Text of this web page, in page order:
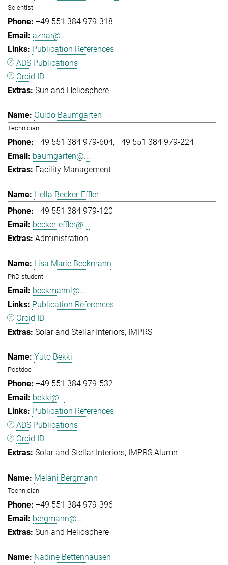
Scientist
+49 551 384 979-318
aznar@...
Publication References
ADS Publications
Orcid ID
Sun and Heliosphere
Guido Baumgarten
Technician
+49 551 384 979-604 +49 551 384 979-224
baumgarten@...
Facility Management
Hella Becker-Effler
+49 551 384 979-120
becker-effler@...
Administration
Lisa Marie Beckmann
PhD student
beckmannl@...
Publication References
Orcid ID
Solar and Stellar Interiors IMPRS
Yuto Bekki
Postdoc
+49 551 384 979-532
bekki@...
Publication References
ADS Publications
Orcid ID
Solar and Stellar Interiors IMPRS Alumn
Melani Bergmann
Technician
+49 551 384 979-396
bergmann@...
Sun and Heliosphere
Nadine Bettenhausen